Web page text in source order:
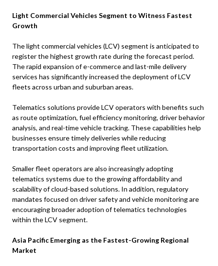
Light Commercial Vehicles Segment to Witness Fastest
Growth
The light commercial vehicles (LCV) segment is anticipated to
register the highest growth rate during the forecast period.
The rapid expansion of e-commerce and last-mile delivery
services has significantly increased the deployment of LCV
fleets across urban and suburban areas.
Telematics solutions provide LCV operators with benefits such
as route optimization, fuel efficiency monitoring, driver behavior
analysis, and real-time vehicle tracking. These capabilities help
businesses ensure timely deliveries while reducing
transportation costs and improving fleet utilization.
Smaller fleet operators are also increasingly adopting
telematics systems due to the growing affordability and
scalability of cloud-based solutions. In addition, regulatory
mandates focused on driver safety and vehicle monitoring are
encouraging broader adoption of telematics technologies
within the LCV segment.
Asia Pacific Emerging as the Fastest-Growing Regional
Market